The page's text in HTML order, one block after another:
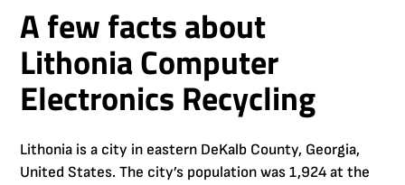
A few facts about
Lithonia Computer
Electronics Recycling
Lithonia is a city in eastern DeKalb County, Georgia,
United States. The city’s population was 1,924 at the